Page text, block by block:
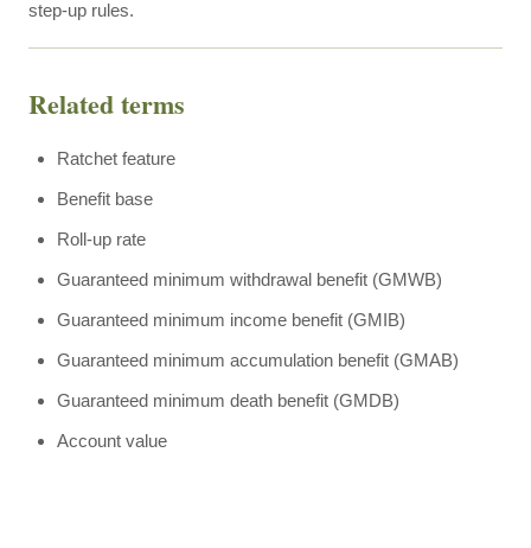
step-up rules.
Related terms
Ratchet feature
Benefit base
Roll-up rate
Guaranteed minimum withdrawal benefit (GMWB)
Guaranteed minimum income benefit (GMIB)
Guaranteed minimum accumulation benefit (GMAB)
Guaranteed minimum death benefit (GMDB)
Account value